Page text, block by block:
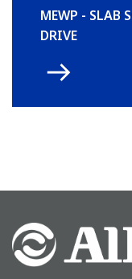
MEWP - SLAB
DRIVE